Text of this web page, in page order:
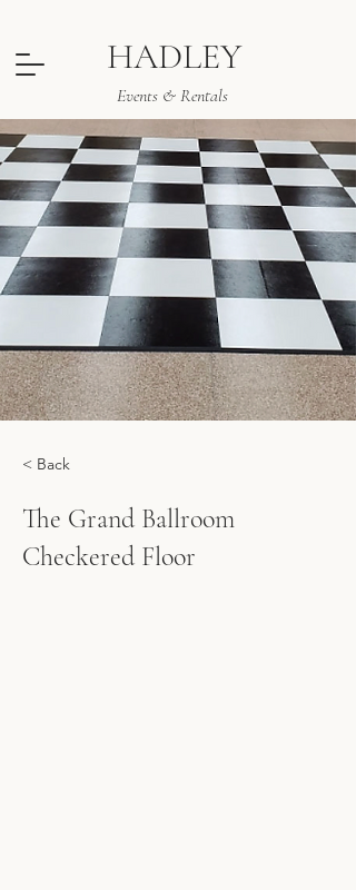
HADLEY
Events & Rentals
< Back
The Grand Ballroom
Checkered Floor